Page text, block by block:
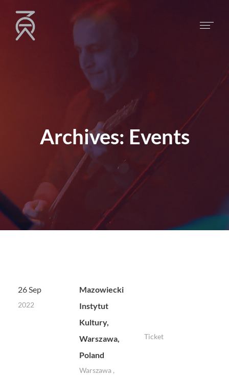
Archives: Events
26 Sep
2022
Mazowiecki
Instytut
Kultury,
Warszawa,
Poland
Warszawa ,
Ticket